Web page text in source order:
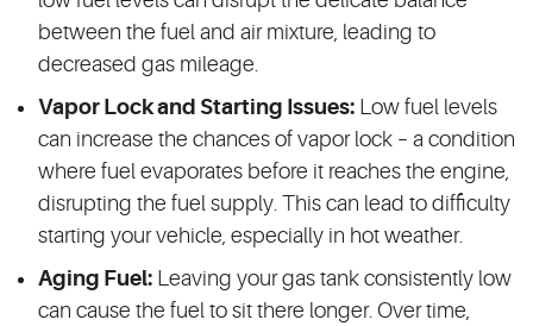
between the fuel and air mixture, leading to
decreased gas mileage.
Vapor Lock and Starting Issues: Low fuel levels
can increase the chances of vapor lock – a condition
where fuel evaporates before it reaches the engine,
disrupting the fuel supply. This can lead to difficulty
starting your vehicle, especially in hot weather.
Aging Fuel: Leaving your gas tank consistently low
can cause the fuel to sit there longer. Over time,